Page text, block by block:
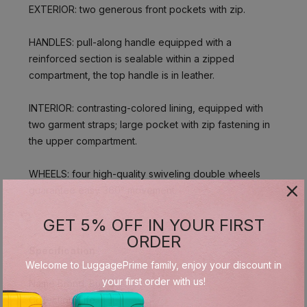
EXTERIOR: two generous front pockets with zip.
HANDLES: pull-along handle equipped with a
reinforced section is sealable within a zipped
compartment, the top handle is in leather.
INTERIOR: contrasting-colored lining, equipped with
two garment straps; large pocket with zip fastening in
the upper compartment.
WHEELS: four high-quality swiveling double wheels
Name Brand: Bric's
Collection: Life
GET 5% OFF IN YOUR FIRST
ORDER
Welcome to LuggagePrime family, enjoy your discount in
your first order with us!